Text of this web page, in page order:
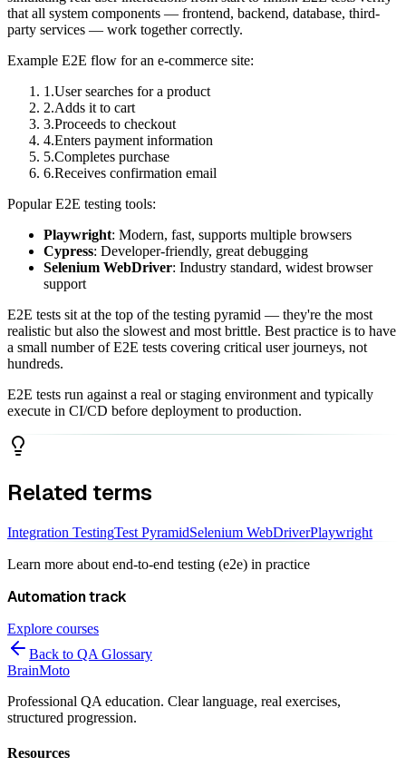
that all system components — frontend, backend, database, third-
party services — work together correctly.
Example E2E flow for an e-commerce site:
1 .User searches for a product
2.Adds it to cart
3.Proceeds to checkout
4.Enters payment information
5.Completes purchase
6.Receives confirmation email
Popular E2E testing tools:
Playwright: Modern, fast, supports multiple browsers
Cypress: Developer-friendly, great debugging
Selenium WebDriver: Industry standard, widest browser
support
E2E tests sit at the top of the testing pyramid — they're the most
realistic but also the slowest and most brittle. Best practice is to have
a small number of E2E tests covering critical user journeys, not
hundreds.
E2E tests run against a real or staging environment and typically
execute in CI/CD before deployment to production.
Related terms
Integration TestingTest PyramidSelenium WebDriverPlaywright
Learn more about end-to-end testing (e2e) in practice
Automationtrack
Explore courses
Back to QA Glossary
BrainMoto
Professional QA education. Clear language, real exercises,
structured progression.
Resources